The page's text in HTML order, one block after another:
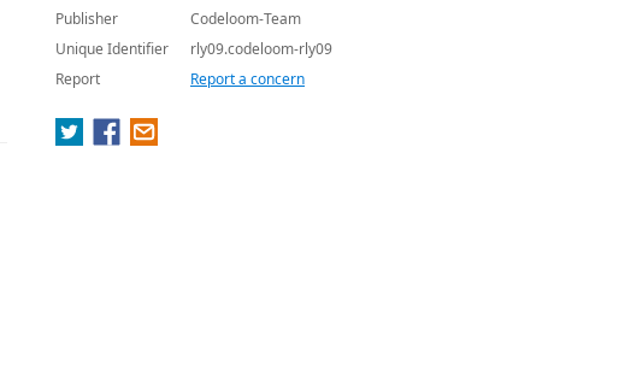
Publisher
Codeloom-Team
Unique Identifier
rly09.codeloom-rly09
Report
Report a concern